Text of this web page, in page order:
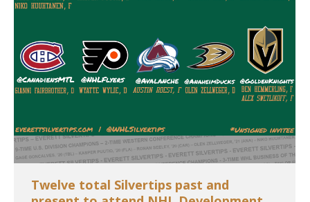
Twelve total Silvertips past and